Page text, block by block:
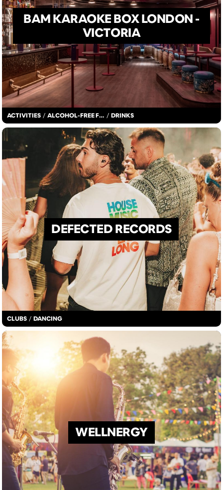
ACTIVITIES / ALCOHOL-FREE FUN / DRINKS
BAM KARAOKE BOX LONDON -
VICTORIA
CLUBS / DANCING
DEFECTED RECORDS
WELLNERGY